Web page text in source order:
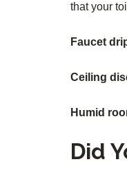
that your
Faucet
Ceiling
Humid
Did